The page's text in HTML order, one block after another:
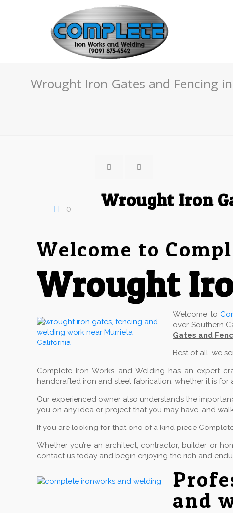
Wrought Iron Gates and Fencing
0 Wrought Iron
Welcome to
Wrought
Welcome to
over Southern
Gates and
Best of all, we
Complete Iron Works and Welding has an expert
handcrafted iron and steel fabrication, whether it is
Our experienced owner also understands the
you on any idea or project that you may have, and
If you are looking for that one of a kind piece
Whether you’re an architect, contractor, builder or
contact us today and begin enjoying the rich and
and